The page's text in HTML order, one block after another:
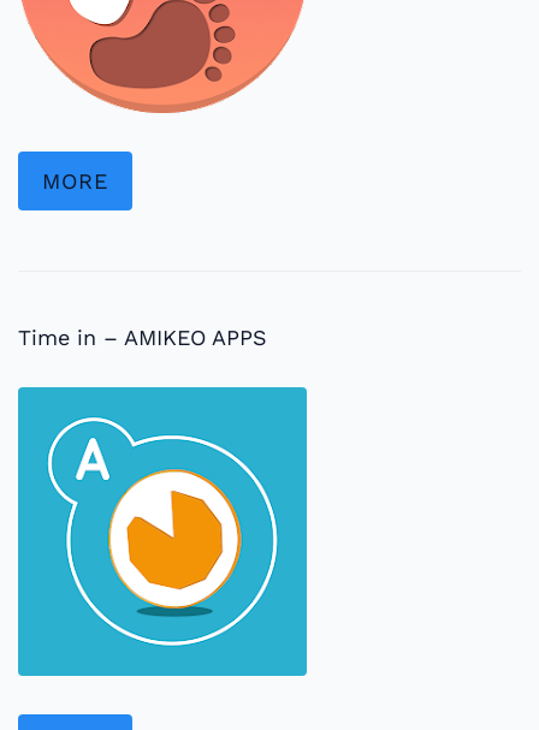
MORE
Time in – AMIKEO APPS